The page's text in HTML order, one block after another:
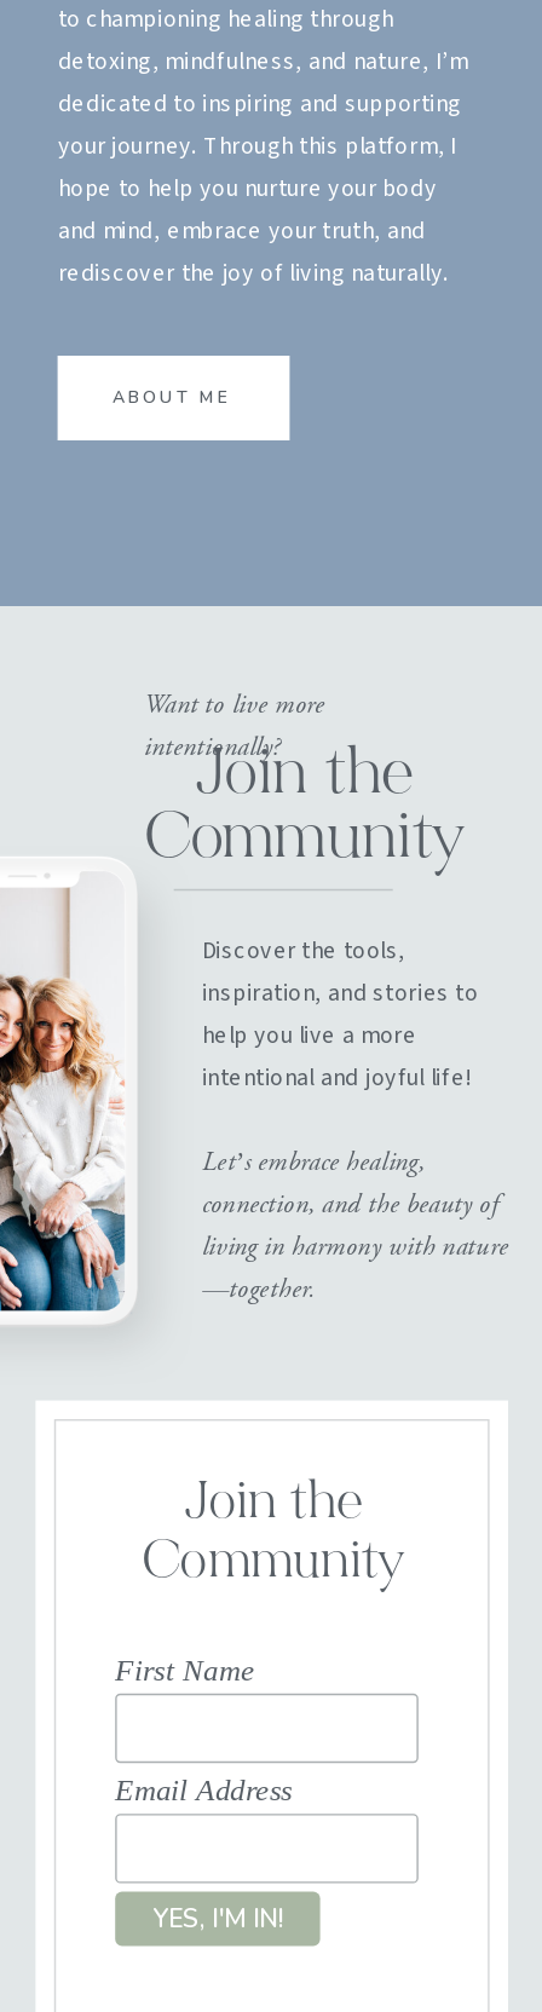
to championing healing through
detoxing, mindfulness, and nature, I’m
dedicated to inspiring and supporting
your journey. Through this platform, I
hope to help you nurture your body
and mind, embrace your truth, and
rediscover the joy of living naturally.
ABOUT ME
Join the
Community
Discover the tools,
inspiration, and stories to
help you live a more
intentional and joyful life!
Want to live more
intentionally?
Let’s embrace healing,
connection, and the beauty of
living in harmony with nature
—together.
Join the
Community
First Name
Email Address